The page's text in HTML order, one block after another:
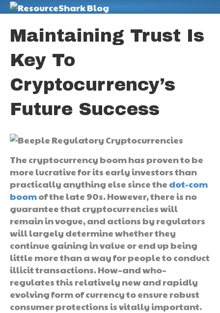
Maintaining Trust Is
Key To
Cryptocurrency’s
Future Success
The cryptocurrency boom has proven to be
more lucrative for its early investors than
practically anything else since the dot-com
boomof the late 90s. However, there is no
guarantee that cryptocurrencies will
remain in vogue, and actions by regulators
will largely determine whether they
continue gaining in value or end up being
little more than a way for people to conduct
illicit transactions. How–and who–
regulates this relatively new and rapidly
evolving form of currency to ensure robust
consumer protections is vitally important.